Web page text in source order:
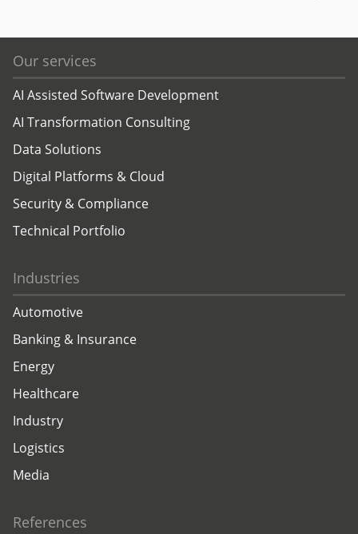
Our services
AI Assisted Software Development
AI Transformation Consulting
Data Solutions
Digital Platforms & Cloud
Security & Compliance
Technical Portfolio
Industries
Automotive
Banking & Insurance
Energy
Healthcare
Industry
Logistics
Media
References